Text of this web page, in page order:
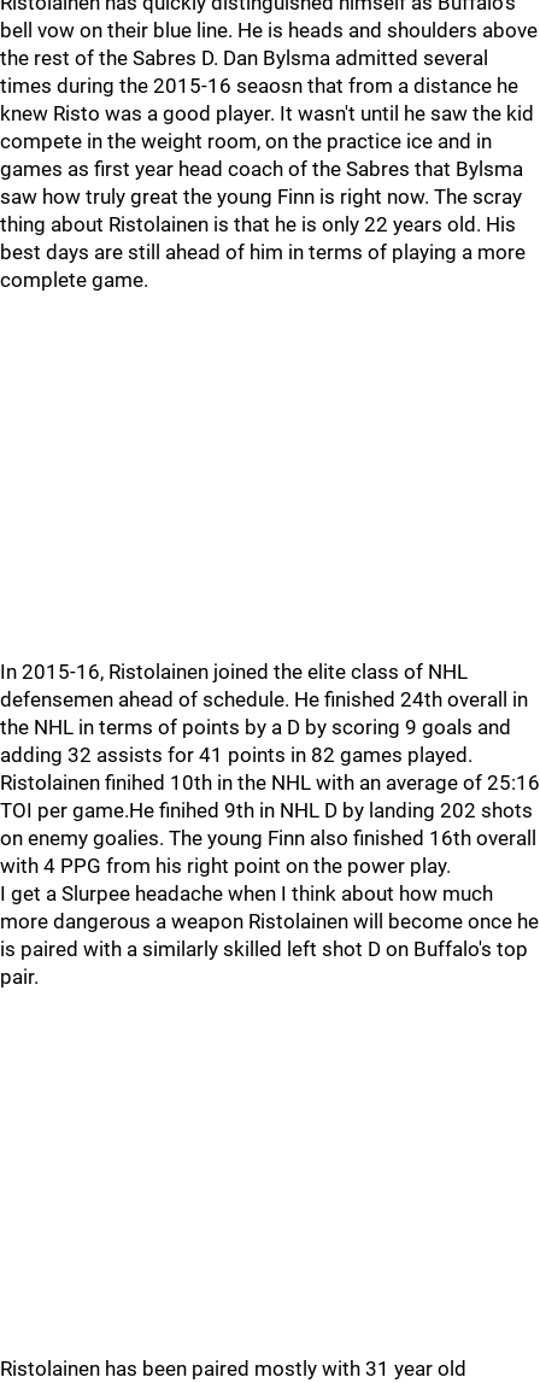
bell vow on their blue line. He is heads and shoulders above
the rest of the Sabres D. Dan Bylsma admitted several
times during the 2015-16 seaosn that from a distance he
knew Risto was a good player. It wasn't until he saw the kid
compete in the weight room, on the practice ice and in
games as first year head coach of the Sabres that Bylsma
saw how truly great the young Finn is right now. The scray
thing about Ristolainen is that he is only 22 years old. His
best days are still ahead of him in terms of playing a more
complete game.
In 2015-16, Ristolainen joined the elite class of NHL
defensemen ahead of schedule. He finished 24th overall in
the NHL in terms of points by a D by scoring 9 goals and
adding 32 assists for 41 points in 82 games played.
Ristolainen finihed 10th in the NHL with an average of 25:16
TOI per game.He finihed 9th in NHL D by landing 202 shots
on enemy goalies. The young Finn also finished 16th overall
with 4 PPG from his right point on the power play.
I get a Slurpee headache when I think about how much
more dangerous a weapon Ristolainen will become once he
is paired with a similarly skilled left shot D on Buffalo's top
pair.
Ristolainen has been paired mostly with 31 year old